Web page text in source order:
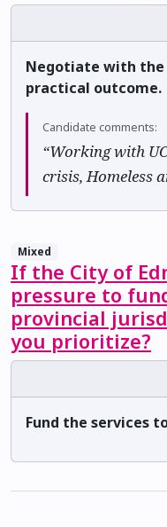
Negotiate with the
practical outcome.
Candidate comments:
“Working with
crisis, Homeless
Mixed
If the City of
pressure to
provincial
you prioritize?
Fund the services